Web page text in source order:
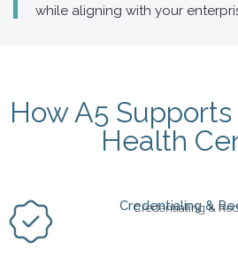
while aligning with your
How A5
Health
Credentialing &
Credentialing &